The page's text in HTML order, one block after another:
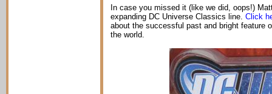
In case you missed it (like we did, oops!)
expanding DC Universe Classics line. Click
about the successful past and bright feature
the world.